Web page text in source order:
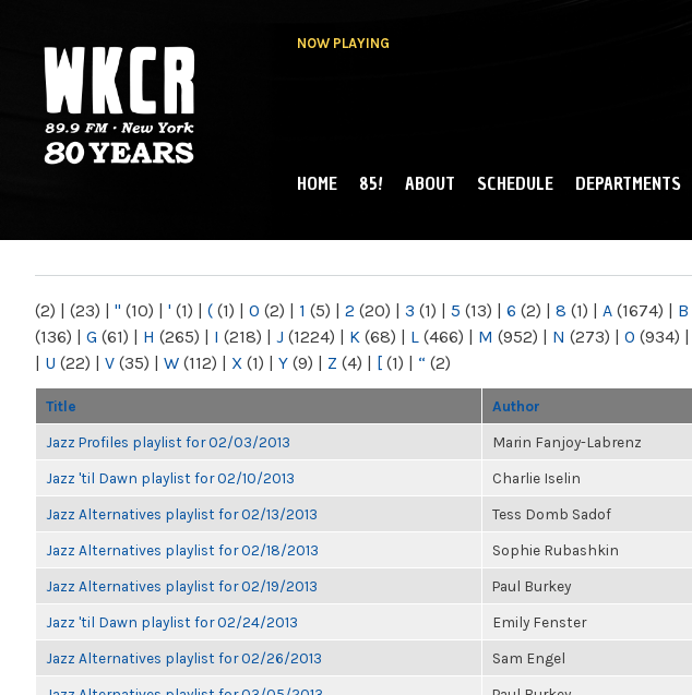
NOW PLAYING
NY
MAIN MENU
HOME 85! ABOUT SCHEDULE DEPARTMENTS
(2) | (23) | " (10) | ' (1) | ( (1) | 0 (2) | 1 (5) | 2 (20) | 3 (1) | 5 (13) | 6 (2) | 8 (1) | A (1674) | B
(136) | G (61) | H (265) | I (218) | J (1224) | K (68) | L (466) | M (952) | N (273) | O (934) |
| U (22) | V (35) | W (112) | X (1) | Y (9) | Z (4) | [ (1) | “ (2)
Title Author
Jazz Profiles playlist for 02/03/2013 Marin Fanjoy-Labrenz
Jazz 'til Dawn playlist for 02/10/2013 Charlie Iselin
Jazz Alternatives playlist for 02/13/2013 Tess Domb Sadof
Jazz Alternatives playlist for 02/18/2013 Sophie Rubashkin
Jazz Alternatives playlist for 02/19/2013 Paul Burkey
Jazz 'til Dawn playlist for 02/24/2013 Emily Fenster
Jazz Alternatives playlist for 02/26/2013 Sam Engel